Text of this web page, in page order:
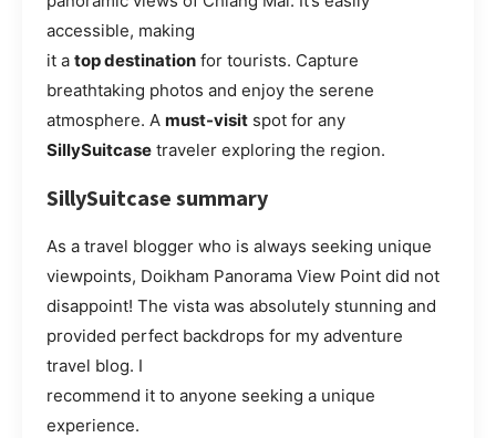
accessible, making
it a top destination for tourists. Capture
breathtaking photos and enjoy the serene
atmosphere. A must-visit spot for any
SillySuitcase traveler exploring the region.
SillySuitcase summary
As a travel blogger who is always seeking unique
viewpoints, Doikham Panorama View Point did not
disappoint! The vista was absolutely stunning and
provided perfect backdrops for my adventure
travel blog. I
recommend it to anyone seeking a unique
experience.